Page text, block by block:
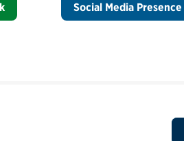
Social Media Presence